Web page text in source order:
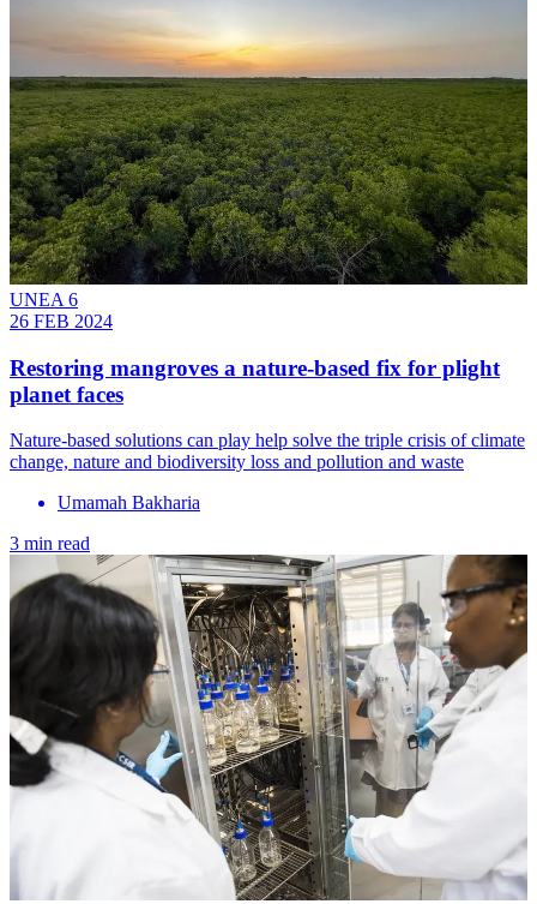
UNEA 6
26 FEB 2024
Restoring mangroves a nature-based fix for plight
planet faces
Nature-based solutions can play help solve the triple crisis of climate
change, nature and biodiversity loss and pollution and waste
Umamah Bakharia
3 min read